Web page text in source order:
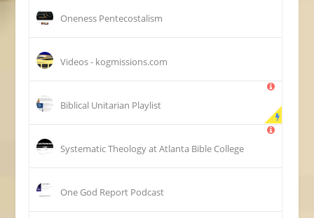
Oneness Pentecostalism
Videos - kogmissions.com
Biblical Unitarian Playlist
Systematic Theology at Atlanta Bible College
One God Report Podcast